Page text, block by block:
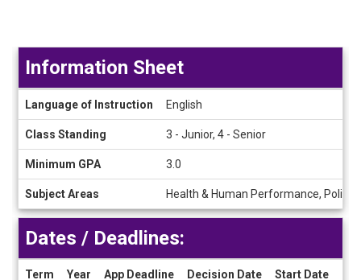
Information
Sheet
Information Sheet
Language of Instruction English
Class Standing 3 - Junior, 4 - Senior
Minimum GPA 3.0
Subject Areas Health & Human Performance,
Dates / Deadlines:
Term Year App Deadline Decision Date Start Date